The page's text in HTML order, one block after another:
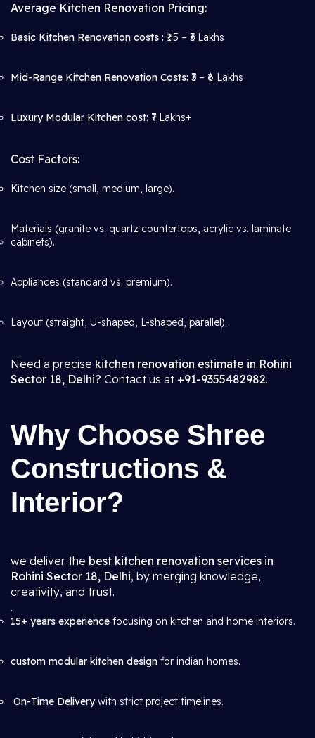
Average Kitchen Renovation Pricing:
Basic Kitchen Renovation costs : ₹1.5 – ₹3 Lakhs
Mid-Range Kitchen Renovation Costs: ₹3 – ₹6 Lakhs
Luxury Modular Kitchen cost: ₹7 Lakhs+
Cost Factors:
Kitchen size (small, medium, large).
Materials (granite vs. quartz countertops, acrylic vs. laminate
cabinets).
Appliances (standard vs. premium).
Layout (straight, U-shaped, L-shaped, parallel).
Need a precise kitchen renovation estimate in Rohini
Sector 18, Delhi? Contact us at +91-9355482982.
Why Choose Shree
Constructions &
Interior?
we deliver the best kitchen renovation services in
Rohini Sector 18, Delhi, by merging knowledge,
creativity, and trust.
.
15+ years experience focusing on kitchen and home interiors.
custom modular kitchen design for indian homes.
On-Time Deliverywith strict project timelines.